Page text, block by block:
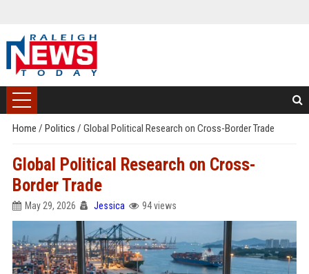
Home / Politics / Global Political Research on Cross-Border Trade
Global Political Research on Cross-
Border Trade
May 29, 2026 Jessica 94 views